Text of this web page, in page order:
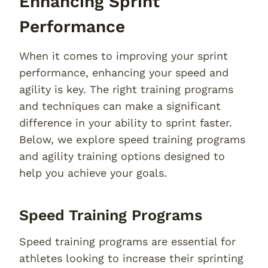
Performance
When it comes to improving your sprint
performance, enhancing your speed and
agility is key. The right training programs
and techniques can make a significant
difference in your ability to sprint faster.
Below, we explore speed training programs
and agility training options designed to
help you achieve your goals.
Speed Training Programs
Speed training programs are essential for
athletes looking to increase their sprinting